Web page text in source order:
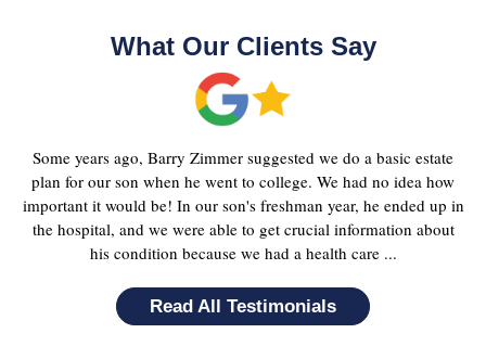
What Our Clients Say
Some years ago, Barry Zimmer suggested we do a basic estate
plan for our son when he went to college. We had no idea how
important it would be! In our son's freshman year, he ended up in
the hospital, and we were able to get crucial information about
his condition because we had a health care ...
Read All Testimonials